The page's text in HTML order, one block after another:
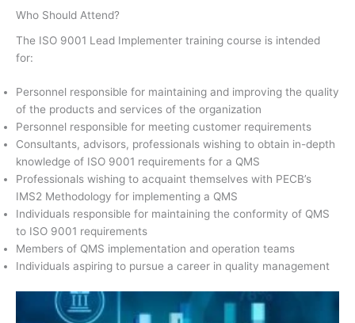
Who Should Attend?
The ISO 9001 Lead Implementer training course is intended
for:
Personnel responsible for maintaining and improving the quality
of the products and services of the organization
Personnel responsible for meeting customer requirements
Consultants, advisors, professionals wishing to obtain in-depth
knowledge of ISO 9001 requirements for a QMS
Professionals wishing to acquaint themselves with PECB’s
IMS2 Methodology for implementing a QMS
Individuals responsible for maintaining the conformity of QMS
to ISO 9001 requirements
Members of QMS implementation and operation teams
Individuals aspiring to pursue a career in quality management